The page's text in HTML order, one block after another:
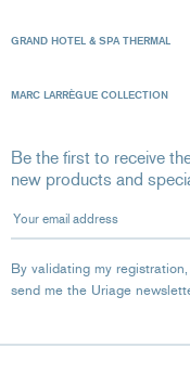
GRAND HOTEL & SPA THERMAL
MARC LARRÈGUE COLLECTION
Be the first to receive
new products and
Your email address
By validating my
send me the Uriage